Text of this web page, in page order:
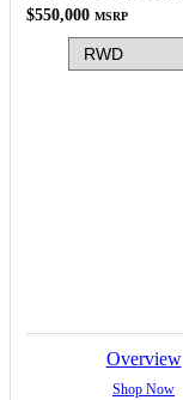
$550,000 MSRP
Overview
Shop Now